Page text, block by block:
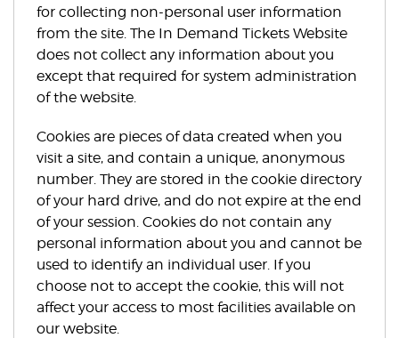
for collecting non-personal user information
from the site. The In Demand Tickets Website
does not collect any information about you
except that required for system administration
of the website.
Cookies are pieces of data created when you
visit a site, and contain a unique, anonymous
number. They are stored in the cookie directory
of your hard drive, and do not expire at the end
of your session. Cookies do not contain any
personal information about you and cannot be
used to identify an individual user. If you
choose not to accept the cookie, this will not
affect your access to most facilities available on
our website.